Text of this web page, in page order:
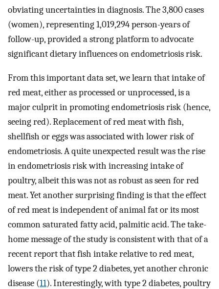
obviating uncertainties in diagnosis. The 3,800 cases
(women), representing 1,019,294 person-years of
follow-up, provided a strong platform to advocate
significant dietary influences on endometriosis risk.
From this important data set, we learn that intake of
red meat, either as processed or unprocessed, is a
major culprit in promoting endometriosis risk (hence,
seeing red). Replacement of red meat with fish,
shellfish or eggs was associated with lower risk of
endometriosis. A quite unexpected result was the rise
in endometriosis risk with increasing intake of
poultry, albeit this was not as robust as seen for red
meat. Yet another surprising finding is that the effect
of red meat is independent of animal fat or its most
common saturated fatty acid, palmitic acid. The take-
home message of the study is consistent with that of a
recent report that fish intake relative to red meat,
lowers the risk of type 2 diabetes, yet another chronic
disease (11). Interestingly, with type 2 diabetes, poultry